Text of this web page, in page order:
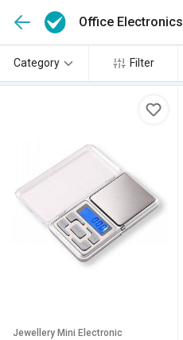
Office Electronics
Category Filter
Jewellery Mini Electronic